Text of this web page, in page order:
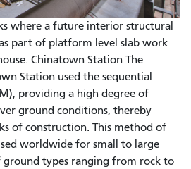
where a future interior structural
part of platform level slab work
Chinatown Station The
Station used the sequential
providing a high degree of
ground conditions, thereby
of construction. This method of
worldwide for small to large
ground types ranging from rock to